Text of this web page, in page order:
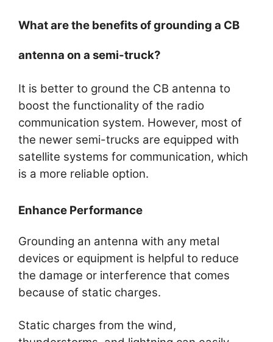
What are the benefits of grounding a CB
antenna on a semi-truck?
It is better to ground the CB antenna to
boost the functionality of the radio
communication system. However, most of
the newer semi-trucks are equipped with
satellite systems for communication, which
is a more reliable option.
Enhance Performance
Grounding an antenna with any metal
devices or equipment is helpful to reduce
the damage or interference that comes
because of static charges.
Static charges from the wind,